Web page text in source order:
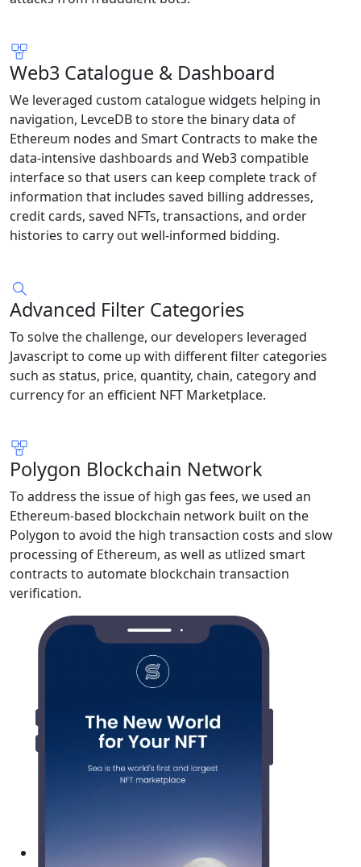
Web3 Catalogue & Dashboard
We leveraged custom catalogue widgets helping in
navigation, LevceDB to store the binary data of
Ethereum nodes and Smart Contracts to make the
data-intensive dashboards and Web3 compatible
interface so that users can keep complete track of
information that includes saved billing addresses,
credit cards, saved NFTs, transactions, and order
histories to carry out well-informed bidding.
Advanced Filter Categories
To solve the challenge, our developers leveraged
Javascript to come up with different filter categories
such as status, price, quantity, chain, category and
currency for an efficient NFT Marketplace.
Polygon Blockchain Network
To address the issue of high gas fees, we used an
Ethereum-based blockchain network built on the
Polygon to avoid the high transaction costs and slow
processing of Ethereum, as well as utlized smart
contracts to automate blockchain transaction
verification.